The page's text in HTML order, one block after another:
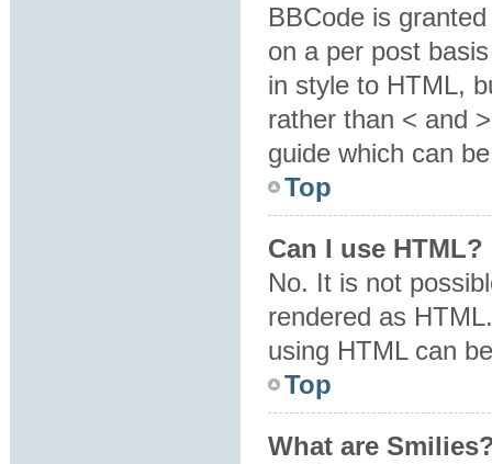
BBCode is
on a per post
in style to HTML,
rather than < and
guide which can
Top
Can I use HTML?
No. It is not
rendered as
using HTML can
Top
What are